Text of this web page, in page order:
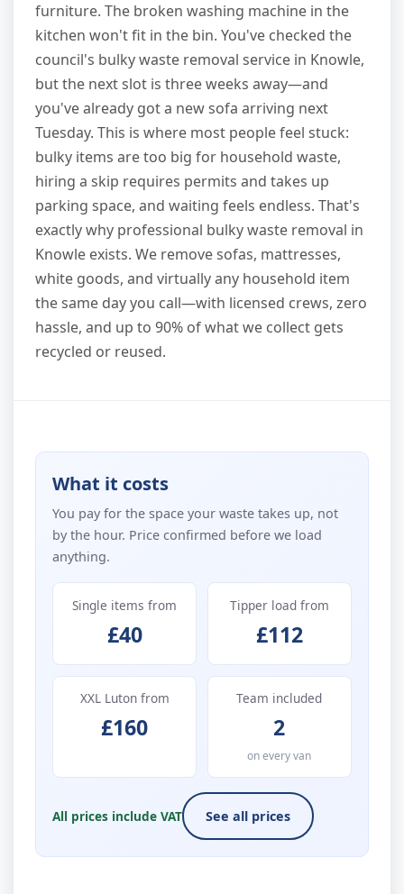
furniture. The broken washing machine in the
kitchen won't fit in the bin. You've checked the
council's bulky waste removal service in Knowle,
but the next slot is three weeks away—and
you've already got a new sofa arriving next
Tuesday. This is where most people feel stuck:
bulky items are too big for household waste,
hiring a skip requires permits and takes up
parking space, and waiting feels endless. That's
exactly why professional bulky waste removal in
Knowle exists. We remove sofas, mattresses,
white goods, and virtually any household item
the same day you call—with licensed crews, zero
hassle, and up to 90% of what we collect gets
recycled or reused.
What it costs
You pay for the space your waste takes up, not
by the hour. Price confirmed before we load
anything.
Single items from
£40
Tipper load from
£112
XXL Luton from
£160
Team included
2
on every van
All prices include VAT See all prices